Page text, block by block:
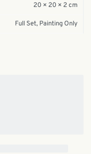
20 × 20 × 2 cm
Full Set, Painting Only